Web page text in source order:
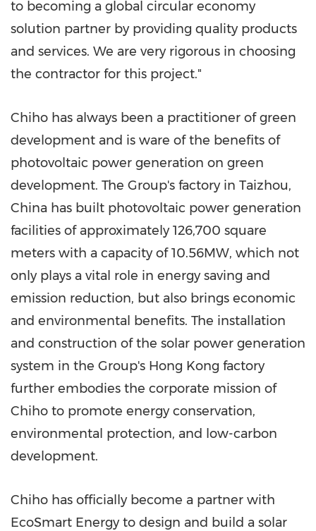
to becoming a global circular economy
solution partner by providing quality products
and services. We are very rigorous in choosing
the contractor for this project."
Chiho has always been a practitioner of green
development and is ware of the benefits of
photovoltaic power generation on green
development. The Group's factory in Taizhou,
China has built photovoltaic power generation
facilities of approximately 126,700 square
meters with a capacity of 10.56MW, which not
only plays a vital role in energy saving and
emission reduction, but also brings economic
and environmental benefits. The installation
and construction of the solar power generation
system in the Group's Hong Kong factory
further embodies the corporate mission of
Chiho to promote energy conservation,
environmental protection, and low-carbon
development.
Chiho has officially become a partner with
EcoSmart Energy to design and build a solar